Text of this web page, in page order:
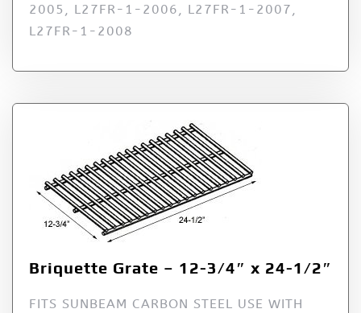
2005, L27FR-1-2006, L27FR-1-2007,
L27FR-1-2008
Briquette Grate – 12-3/4″ x 24-1/2″
FITS SUNBEAM CARBON STEEL USE WITH